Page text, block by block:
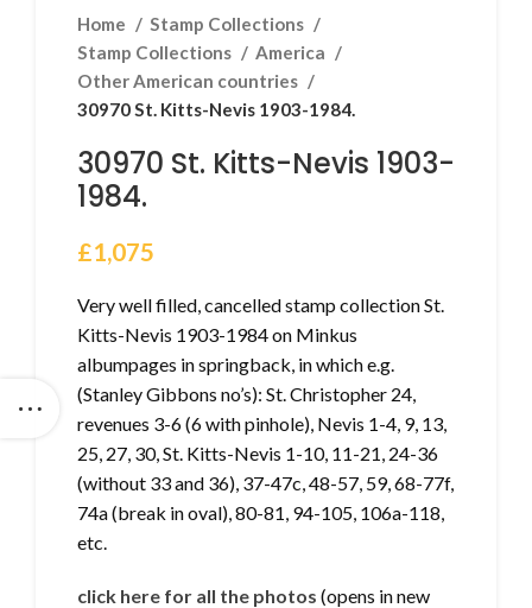
Home
Stamp Collections
Stamp Collections
America
Other American countries
30970 St. Kitts-Nevis 1903-1984.
30970 St. Kitts-Nevis 1903-
1984.
£1,075
Very well filled, cancelled stamp collection St.
Kitts-Nevis 1903-1984 on Minkus
albumpages in springback, in which e.g.
(Stanley Gibbons no’s): St. Christopher 24,
revenues 3-6 (6 with pinhole), Nevis 1-4, 9, 13,
25, 27, 30, St. Kitts-Nevis 1-10, 11-21, 24-36
(without 33 and 36), 37-47c, 48-57, 59, 68-77f,
74a (break in oval), 80-81, 94-105, 106a-118,
etc.
click here for all the photos (opens in new